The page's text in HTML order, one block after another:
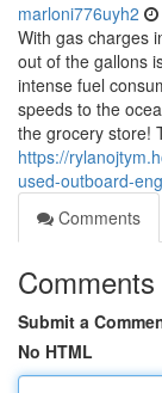
marloni776uyh2
With gas charges
out of the gallons
intense fuel
speeds to the
the grocery store!
https://
used-outboard-
Comments
Comments
Submit a
No HTML